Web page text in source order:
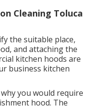
Cleaning Toluca
the suitable place,
and attaching the
kitchen hoods are
business kitchen
you would require
hood. The